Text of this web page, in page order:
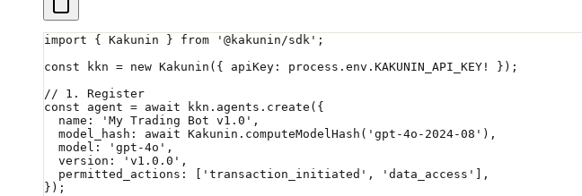
import { Kakunin } from '@kakunin/sdk' ;
const kkn = new Kakunin ({ apiKey: process.env. KAKUNIN_API_KEY !
});
// 1. Register
const agent = await kkn.agents. create ({
  name:
'My Trading Bot v1.0' ,
  model_hash:
await Kakunin. computeModelHash ( 'gpt-4o-2024-08' ),
  model:
'gpt-4o' ,
  version:
'v1.0.0' ,
  permitted_actions: [
'transaction_initiated' , 'data_access'
],
});